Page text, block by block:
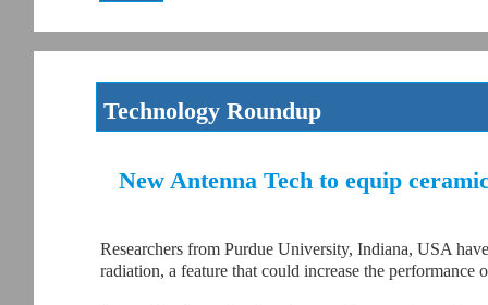
Technology Roundup
New Antenna Tech to equip
Researchers from Purdue University, Indiana, USA
radiation, a feature that could increase the performance